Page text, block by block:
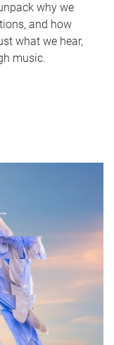
why we
and how
what we hear,
music.